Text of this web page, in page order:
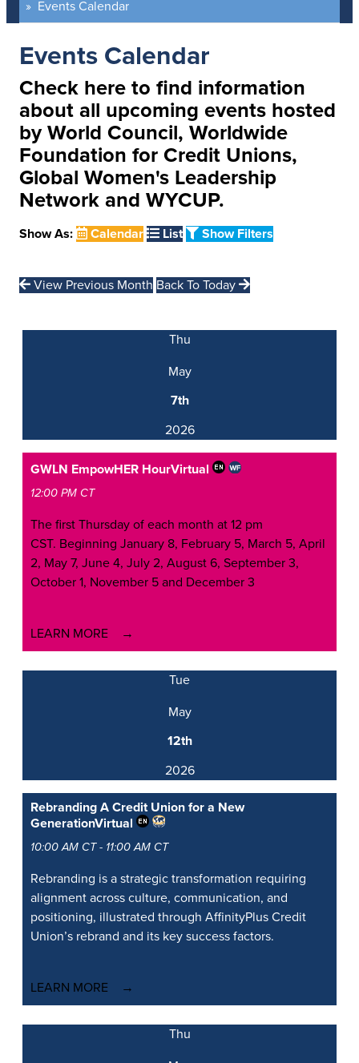
Events Calendar
Events Calendar
Check here to find information
about all upcoming events hosted
by World Council, Worldwide
Foundation for Credit Unions,
Global Women's Leadership
Network and WYCUP.
Show As: Calendar List Show Filters
View Previous Month Back To Today
Thu
May
7th
2026
GWLN EmpowHER HourVirtual
12:00 PM CT
The first Thursday of each month at 12 pm
CST. Beginning January 8, February 5, March 5, April
2, May 7, June 4, July 2, August 6, September 3,
October 1, November 5 and December 3
LEARN MORE
Tue
May
12th
2026
Rebranding A Credit Union for a New
GenerationVirtual
10:00 AM CT - 11:00 AM CT
Rebranding is a strategic transformation requiring
alignment across culture, communication, and
positioning, illustrated through AffinityPlus Credit
Union’s rebrand and its key success factors.
LEARN MORE
Thu